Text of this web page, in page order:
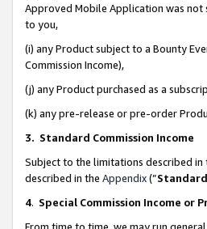
Approved Mobile Application was not
to you,
(i) any Product subject to a Bounty
Commission Income),
(j) any Product purchased as a
(k) any pre-release or pre-order
3. Standard Commission Income
Subject to the limitations described
described in the Appendix(”
4. Special Commission Income or
From time to time, we may run